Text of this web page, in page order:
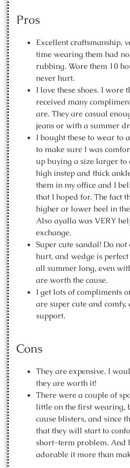
Pros
Excellent craftsmanship,
time wearing them had
rubbing. Wore them 10
never hurt.
I love these shoes. I wore
received many
are. They are casual
jeans or with a summer
I bought these to wear to
to make sure I was
up buying a size larger to
high instep and thick
them in my office and I
that I hoped for. The fact
higher or lower heel in
Also ayalla was VERY
exchange.
Super cute sandal! Do not
hurt, and wedge is
all summer long, even
are worth the cause.
I get lots of compliments
are super cute and
support.
Cons
They are expensive. I
they are worth it!
There were a couple of
little on the first wearing,
cause blisters, and since
that they will start to
short-term problem. And
adorable it more than